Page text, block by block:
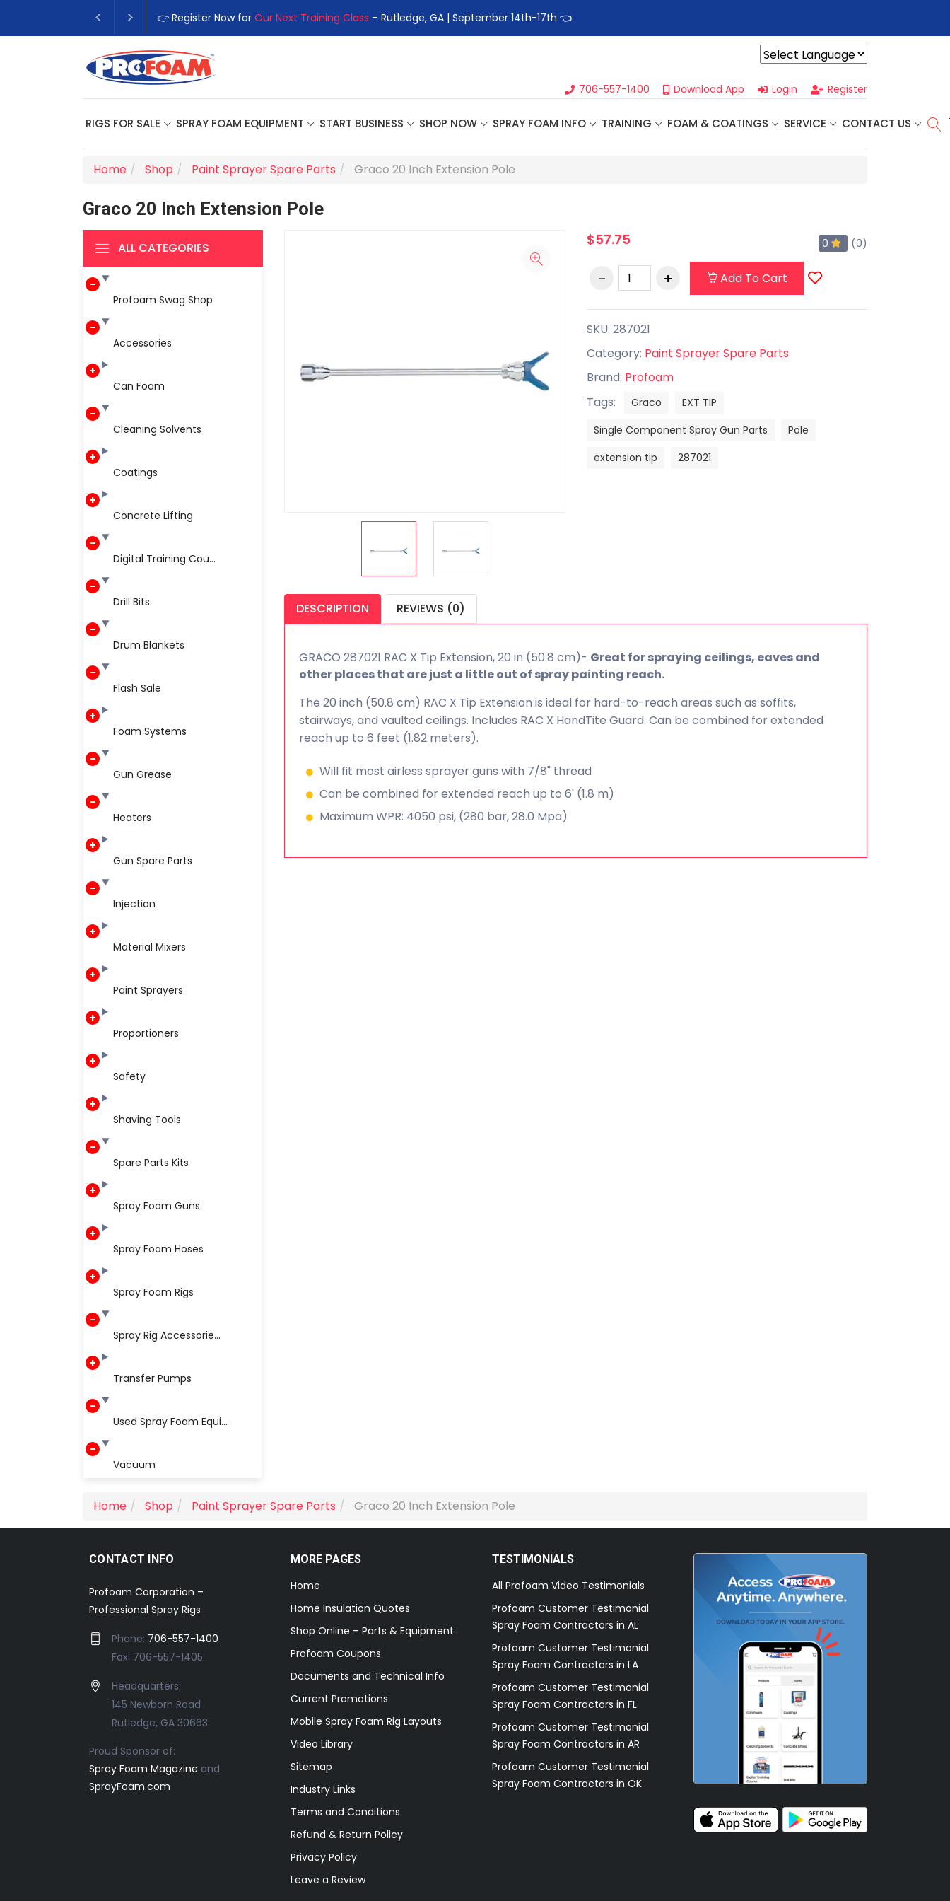
👉 Register Now for Our Next Training Class – Rutledge, GA | September 14th-17th 👈
706-557-1400 Download App Login Register
RIGS FOR SALE SPRAY FOAM EQUIPMENT START BUSINESS SHOP NOW SPRAY FOAM INFO TRAINING FOAM & COATINGS SERVICE CONTACT US
Home Shop Paint Sprayer Spare Parts Graco 20 Inch Extension Pole
Graco 20 Inch Extension Pole
ALL CATEGORIES
Profoam Swag Shop
Accessories
Can Foam
Cleaning Solvents
Coatings
Concrete Lifting
Digital Training Cou...
Drill Bits
Drum Blankets
Flash Sale
Foam Systems
Gun Grease
Heaters
Gun Spare Parts
Injection
Material Mixers
Paint Sprayers
Proportioners
Safety
Shaving Tools
Spare Parts Kits
Spray Foam Guns
Spray Foam Hoses
Spray Foam Rigs
Spray Rig Accessorie...
Transfer Pumps
Used Spray Foam Equi...
Vacuum
$57.75 0 (0)
Add To Cart
SKU: 287021
Category: Paint Sprayer Spare Parts
Brand: Profoam
Tags:
Graco
EXT TIP
Single Component Spray Gun Parts
Pole
extension tip
287021
DESCRIPTION REVIEWS (0)
GRACO 287021 RAC X Tip Extension, 20 in (50.8 cm)- Great for spraying ceilings, eaves and
other places that are just a little out of spray painting reach.
The 20 inch (50.8 cm) RAC X Tip Extension is ideal for hard-to-reach areas such as soffits,
stairways, and vaulted ceilings. Includes RAC X HandTite Guard. Can be combined for extended
reach up to 6 feet (1.82 meters).
Will fit most airless sprayer guns with 7/8" thread
Can be combined for extended reach up to 6' (1.8 m)
Maximum WPR: 4050 psi, (280 bar, 28.0 Mpa)
Home Shop Paint Sprayer Spare Parts Graco 20 Inch Extension Pole
CONTACT INFO
Profoam Corporation –
Professional Spray Rigs
Phone: 706-557-1400
Fax: 706-557-1405
Headquarters:
145 Newborn Road
Rutledge, GA 30663
Proud Sponsor of:
Spray Foam Magazine and
SprayFoam.com
MORE PAGES
Home
Home Insulation Quotes
Shop Online – Parts & Equipment
Profoam Coupons
Documents and Technical Info
Current Promotions
Mobile Spray Foam Rig Layouts
Video Library
Sitemap
Industry Links
Terms and Conditions
Refund & Return Policy
Privacy Policy
Leave a Review
TESTIMONIALS
All Profoam Video Testimonials
Profoam Customer Testimonial
Spray Foam Contractors in AL
Profoam Customer Testimonial
Spray Foam Contractors in LA
Profoam Customer Testimonial
Spray Foam Contractors in FL
Profoam Customer Testimonial
Spray Foam Contractors in AR
Profoam Customer Testimonial
Spray Foam Contractors in OK